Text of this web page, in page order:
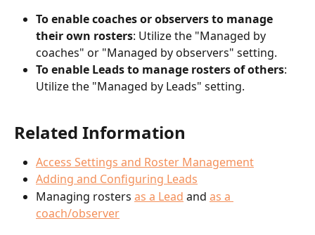
To enable coaches or observers to manage
their own rosters: Utilize the "Managed by
coaches" or "Managed by observers" setting.
To enable Leads to manage rosters of others:
Utilize the "Managed by Leads" setting.
Related Information
Access Settings and Roster Management
Adding and Configuring Leads
Managing rosters as a Lead and as a
coach/observer